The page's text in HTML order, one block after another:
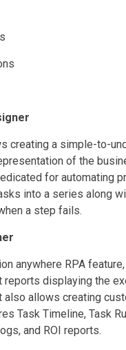
creating a simple-to-
of the
for automating
into a series along
a step fails.
anywhere RPA
reports displaying the
also allows creating
Task Timeline, Task
and ROI reports.